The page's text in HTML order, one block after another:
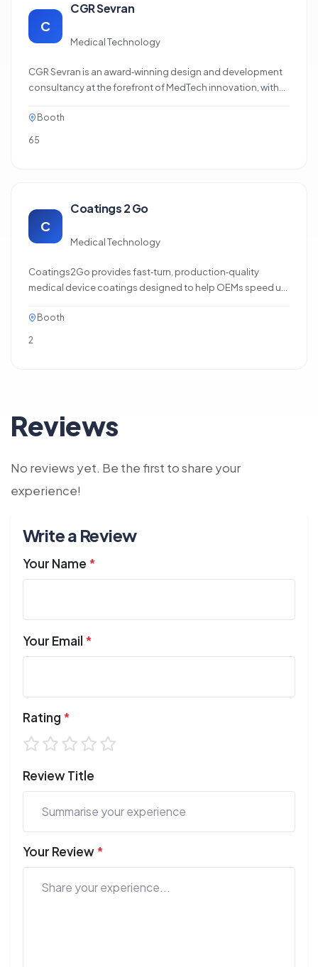
C
CGR Sevran
Medical Technology
CGR Sevran is an award‑winning design and development
consultancy at the forefront of MedTech innovation, with
market. We offer software, electronics, mechanical, and
compliance engineering services with a flexible,
Booth
65
C
Coatings 2 Go
Medical Technology
Coatings2Go provides fast‑turn, production‑quality
medical device coatings designed to help OEMs speed up
drug‑eluting coatings are engineered for consistent
performance, reduced friction, and improved patient
Booth
2
Reviews
No reviews yet. Be the first to share your
experience!
Write a Review
Your Name *
Your Email *
Rating *
Review Title
Your Review*